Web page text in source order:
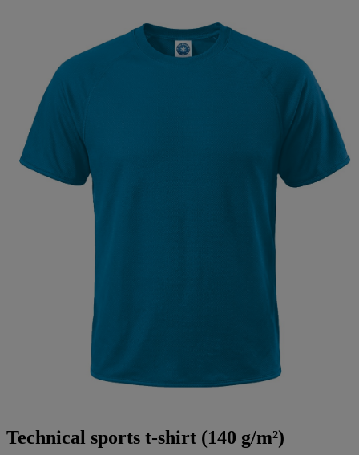
Technical sports t-shirt (140 g/m²)